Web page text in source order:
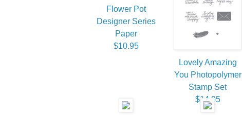
Flower Pot
Designer Series
Paper
$10.95
Lovely Amazing
You Photopolymer
Stamp Set
$14.95